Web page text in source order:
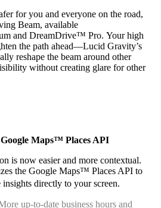
for you and everyone on the road,
Beam, available
and DreamDrive™ Pro. Your high
the path ahead—Lucid Gravity’s
reshape the beam around other
without creating glare for other
Maps™ Places API
is now easier and more contextual.
the Google Maps™ Places API to
directly to your screen.
up-to-date business hours and